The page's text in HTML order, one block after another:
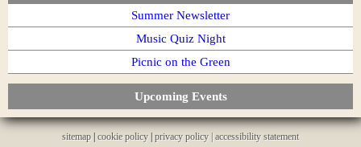
Summer Newsletter
Music Quiz Night
Picnic on the Green
Upcoming Events
sitemap|cookie policy|privacy policy |accessibility statement